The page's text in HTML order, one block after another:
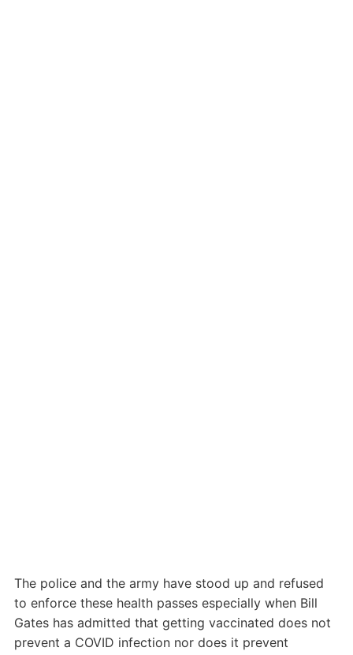
The police and the army have stood up and refused
to enforce these health passes especially when Bill
Gates has admitted that getting vaccinated does not
prevent a COVID infection nor does it prevent